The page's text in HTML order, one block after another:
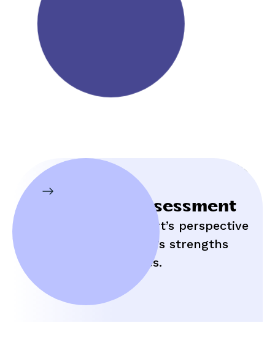
Initial Assessment
Hear an expert’s perspective
on your child’s strengths
and struggles.